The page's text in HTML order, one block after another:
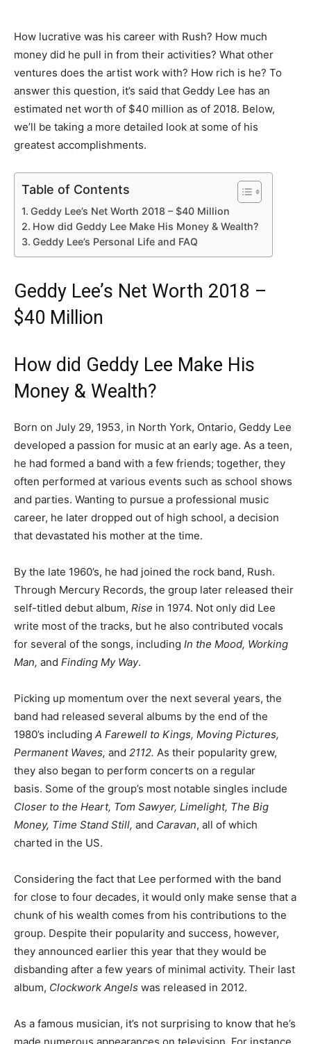
How lucrative was his career with Rush? How much
money did he pull in from their activities? What other
ventures does the artist work with? How rich is he? To
answer this question, it’s said that Geddy Lee has an
estimated net worth of $40 million as of 2018. Below,
we’ll be taking a more detailed look at some of his
greatest accomplishments.
Table of Contents
Geddy Lee’s Net Worth 2018 – $40 Million
How did Geddy Lee Make His Money & Wealth?
Geddy Lee’s Personal Life and FAQ
Geddy Lee’s Net Worth 2018 –
$40 Million
How did Geddy Lee Make His
Money & Wealth?
Born on July 29, 1953, in North York, Ontario, Geddy Lee
developed a passion for music at an early age. As a teen,
he had formed a band with a few friends; together, they
often performed at various events such as school shows
and parties. Wanting to pursue a professional music
career, he later dropped out of high school, a decision
that devastated his mother at the time.
By the late 1960’s, he had joined the rock band, Rush.
Through Mercury Records, the group later released their
self-titled debut album, Rise in 1974. Not only did Lee
write most of the tracks, but he also contributed vocals
for several of the songs, including In the Mood, Working
Man, and Finding My Way.
Picking up momentum over the next several years, the
band had released several albums by the end of the
1980’s including A Farewell to Kings, Moving Pictures,
Permanent Waves, and 2112. As their popularity grew,
they also began to perform concerts on a regular
basis. Some of the group’s most notable singles include
Closer to the Heart, Tom Sawyer, Limelight, The Big
Money, Time Stand Still, and Caravan, all of which
charted in the US.
Considering the fact that Lee performed with the band
for close to four decades, it would only make sense that a
chunk of his wealth comes from his contributions to the
group. Despite their popularity and success, however,
they announced earlier this year that they would be
disbanding after a few years of minimal activity. Their last
album, Clockwork Angels was released in 2012.
As a famous musician, it’s not surprising to know that he’s